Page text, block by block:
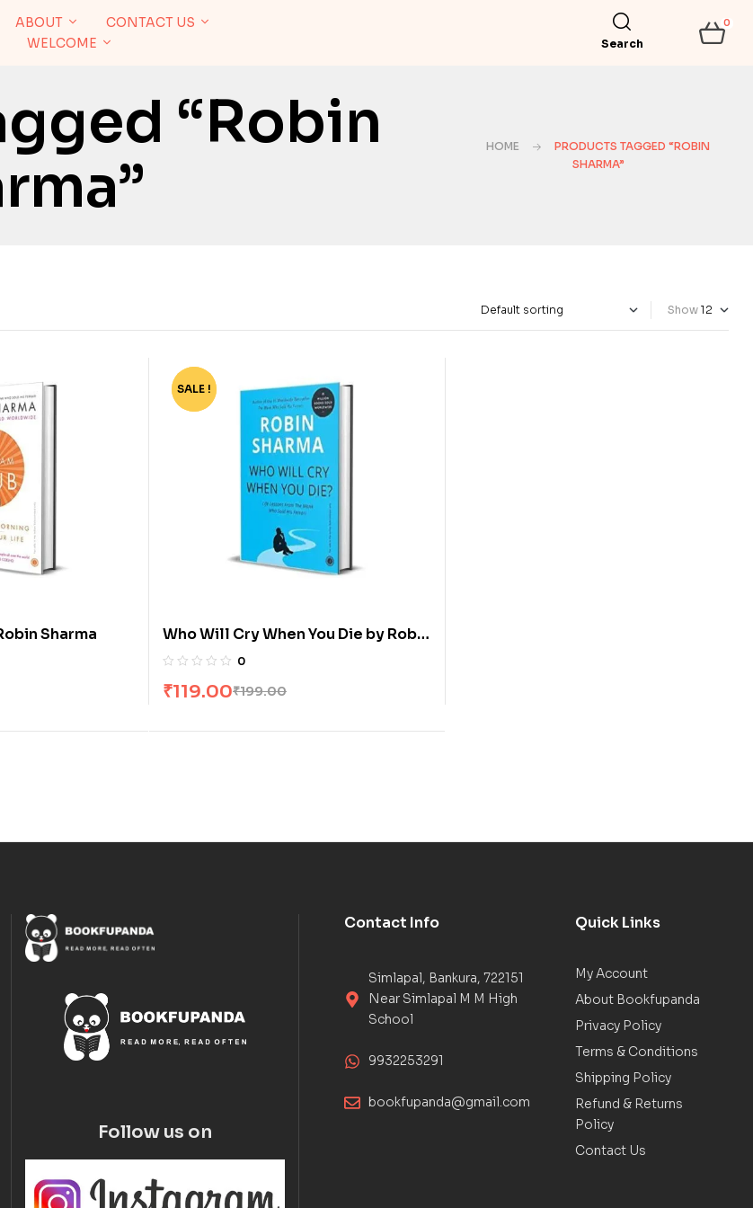
ABOUT
CONTACT US
WELCOME Search
0
“Robin
HOME
PRODUCTS TAGGED “ROBIN
SHARMA”
Show
Sharma
-40%
SALE !
Who Will Cry When You Die by Robin
Sharma
0
₹199.00
₹119.00
Follow us on
Contact Info
Simlapal, Bankura, 722151
Near Simlapal M M High
School
9932253291
bookfupanda@gmail.com
Quick Links
My Account
About Bookfupanda
Privacy Policy
Terms & Conditions
Shipping Policy
Refund & Returns
Policy
Contact Us